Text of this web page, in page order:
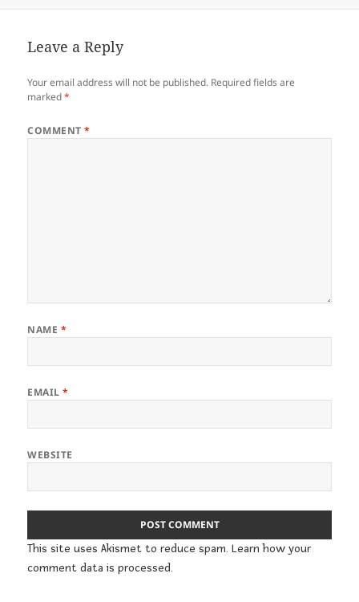
Leave a Reply
Your email address will not be published. Required fields are
marked*
COMMENT*
NAME *
EMAIL*
WEBSITE
This site uses Akismet to reduce spam.Learn how your
comment data is processed.